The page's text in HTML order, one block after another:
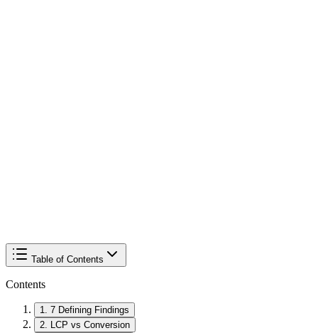
Table of Contents
Contents
1
7 Defining Findings
2
LCP vs Conversion